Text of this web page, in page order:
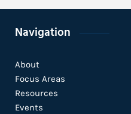
Navigation
About
Focus Areas
Resources
Events